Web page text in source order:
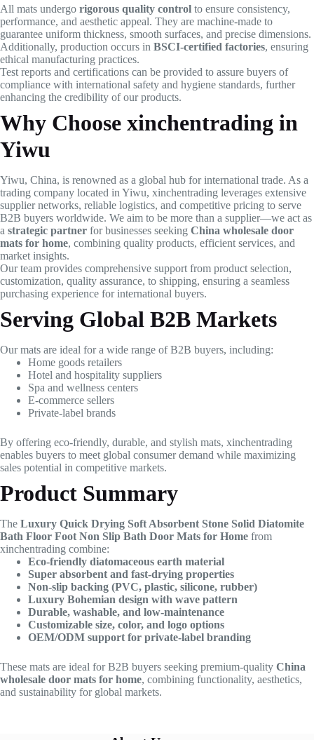
All mats undergo rigorous quality control to ensure consistency,
performance, and aesthetic appeal. They are machine-made to
guarantee uniform thickness, smooth surfaces, and precise dimensions.
Additionally, production occurs in BSCI-certified factories, ensuring
ethical manufacturing practices.
Test reports and certifications can be provided to assure buyers of
compliance with international safety and hygiene standards, further
enhancing the credibility of our products.
Why Choose xinchentrading in
Yiwu
Yiwu, China, is renowned as a global hub for international trade. As a
trading company located in Yiwu, xinchentrading leverages extensive
supplier networks, reliable logistics, and competitive pricing to serve
B2B buyers worldwide. We aim to be more than a supplier—we act as
a strategic partner for businesses seeking China wholesale door
mats for home, combining quality products, efficient services, and
market insights.
Our team provides comprehensive support from product selection,
customization, quality assurance, to shipping, ensuring a seamless
purchasing experience for international buyers.
Serving Global B2B Markets
Our mats are ideal for a wide range of B2B buyers, including:
Home goods retailers
Hotel and hospitality suppliers
Spa and wellness centers
E-commerce sellers
Private-label brands
By offering eco-friendly, durable, and stylish mats, xinchentrading
enables buyers to meet global consumer demand while maximizing
sales potential in competitive markets.
Product Summary
The Luxury Quick Drying Soft Absorbent Stone Solid Diatomite
Bath Floor Foot Non Slip Bath Door Mats for Home from
xinchentrading combine:
Eco-friendly diatomaceous earth material
Super absorbent and fast-drying properties
Non-slip backing (PVC, plastic, silicone, rubber)
Luxury Bohemian design with wave pattern
Durable, washable, and low-maintenance
Customizable size, color, and logo options
OEM/ODM support for private-label branding
These mats are ideal for B2B buyers seeking premium-quality China
wholesale door mats for home, combining functionality, aesthetics,
and sustainability for global markets.